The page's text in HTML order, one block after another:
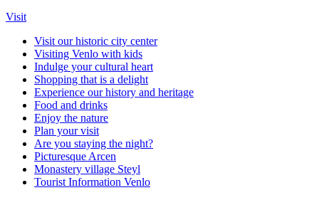
Visit
Visit our historic city center
Visiting Venlo with kids
Indulge your cultural heart
Shopping that is a delight
Experience our history and heritage
Food and drinks
Enjoy the nature
Plan your visit
Are you staying the night?
Picturesque Arcen
Monastery village Steyl
Tourist Information Venlo